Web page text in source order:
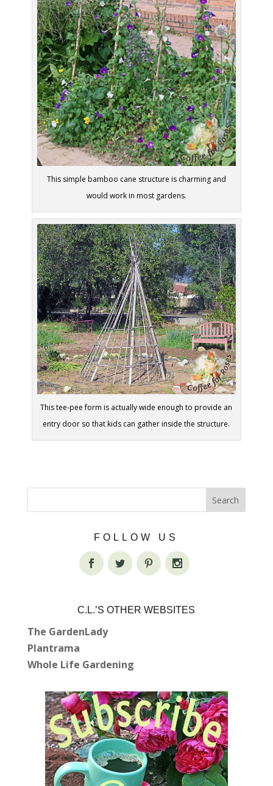
This simple bamboo cane structure is charming and
would work in most gardens.
This tee-pee form is actually wide enough to provide an
entry door so that kids can gather inside the structure.
FOLLOW US
C.L.’S OTHER WEBSITES
The GardenLady
Plantrama
Whole Life Gardening